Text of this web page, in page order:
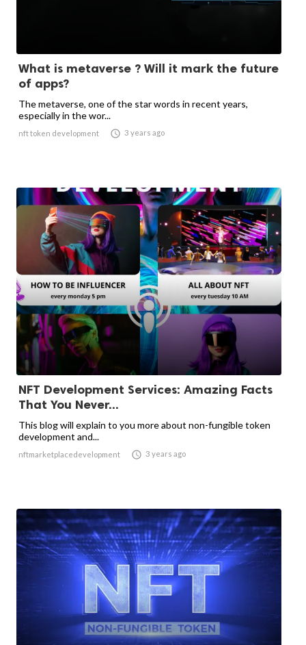
What is metaverse ? Will it mark the future
of apps?
The metaverse, one of the star words in recent years,
especially in the wor...
nft token development  3 years ago
NFT Development Services: Amazing Facts
That You Never...
This blog will explain to you more about non-fungible token
development and...
nftmarketplacedevelopment  3 years ago